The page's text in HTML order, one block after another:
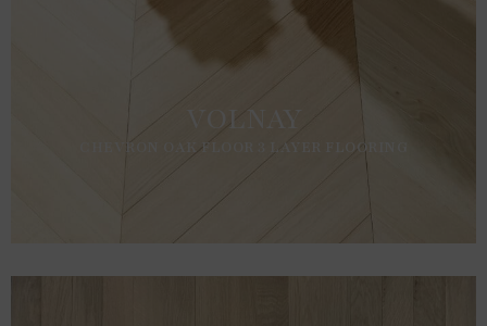
VOLNAY
CHEVRON OAK FLOOR 3 LAYER FLOORING